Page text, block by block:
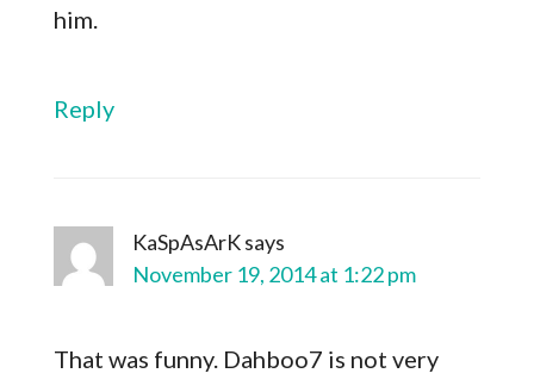
him.
Reply
KaSpAsArKsays
November 19, 2014 at 1:22 pm
That was funny. Dahboo7 is not very